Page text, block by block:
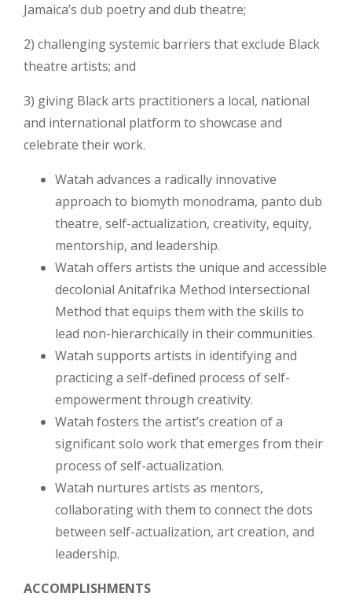
Jamaica’s dub poetry and dub theatre;
2) challenging systemic barriers that exclude Black
theatre artists; and
3) giving Black arts practitioners a local, national
and international platform to showcase and
celebrate their work.
Watah advances a radically innovative
approach to biomyth monodrama, panto dub
theatre, self-actualization, creativity, equity,
mentorship, and leadership.
Watah offers artists the unique and accessible
decolonial Anitafrika Method intersectional
Method that equips them with the skills to
lead non-hierarchically in their communities.
Watah supports artists in identifying and
practicing a self-defined process of self-
empowerment through creativity.
Watah fosters the artist’s creation of a
significant solo work that emerges from their
process of self-actualization.
Watah nurtures artists as mentors,
collaborating with them to connect the dots
between self-actualization, art creation, and
leadership.
ACCOMPLISHMENTS